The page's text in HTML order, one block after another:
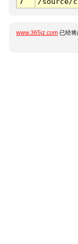
www.365jz.com 已经